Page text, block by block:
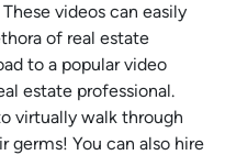
videos can easily
of real estate
to a popular video
estate professional.
virtually walk through
You can also hire